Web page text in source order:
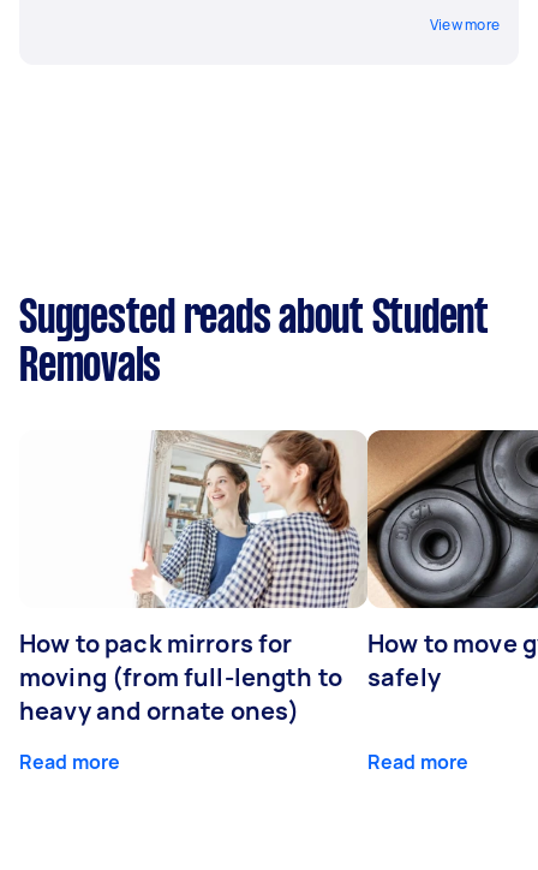
View more
Suggested reads about Student
Removals
How to pack mirrors for
moving (from full-length to
heavy and ornate ones)
Read more
How to move
safely
Read more